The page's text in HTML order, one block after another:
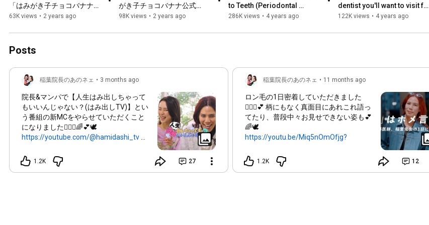
Treatment, Implants, Orthodontics)
Please make a reservation through one of the following
like to see Director Inaba!
「はみがき子チョコバナナ公
式MV」稲葉院長と歯磨き大
に踊ろう！お口プラス/稲葉
将太/長髪院長/なすちゃん
63K views • 2 years ago
がき子チョコバナナ公式
MV」稲葉院長と歯磨き大好
踊ろう！お口プラス/稲葉将
98K views • 2 years ago
to Teeth (Periodontal
Disease Part 1)] Revealed!
286K views • 4 years ago
dentist you'll want to visit for
the rest of your life after
122K views • 4 years ago
Posts
稲葉院長のあのネェ • 3 months ago
院長&マンパで【人生はみ出しちゃって
もいいんじゃない？(はみ出しTV)】とい
う番組の新MCをやらせていただくこと
になりました👩🏼‍⚕️🌈💕🕊️
https://youtube.com/@hamidashi_tv
なに笑顔を届けるのでチャンネル登録し
てもらえたら嬉しいです😌 初めての経
1.2K 27
稲葉院長のあのネェ • 11 months ago
ロン毛の1日密着していただきました
👩🏼‍⚕️💕 柄にもなく真面目にあれこれ語っ
てたり、普段中々お見せできない姿も💕
🌈🕊️
https://youtu.be/Miq5nOmOfjg?
このような依頼うけても断ってばかりだ
ったけど、今回お話をくれたCOG様のク
1.2K 12